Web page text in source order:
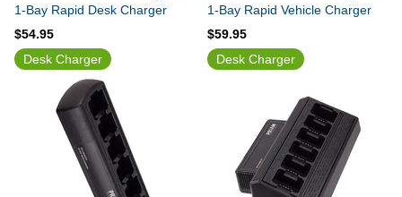
1-Bay Rapid Desk Charger
$54.95
1-Bay Rapid Vehicle Charger
$59.95
Desk Charger
Desk Charger